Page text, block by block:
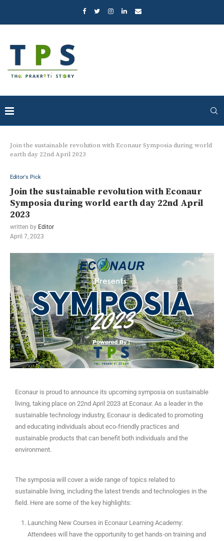
Join the sustainable revolution with Econaur Symposia during world
earth day 22nd April 2023
Editor's Pick
Join the sustainable revolution with Econaur
Symposia during world earth day 22nd April
2023
written by Editor
April 7, 2023
Econaur is proud to announce its upcoming symposia on sustainable
living, taking place on 22nd April 2023 at Econaur. As a leader in the
sustainable technology industry, Econaur is dedicated to promoting
and educating individuals about eco-friendly practices and
sustainable products that can benefit both individuals and the
environment.
The symposia will cover a wide range of topics related to
sustainable living, including the latest trends and technologies in the
field. Here are some of the key highlights:
Launching New Courses in Econaur Learning Academy:
Attendees will have the opportunity to get hands-on training and